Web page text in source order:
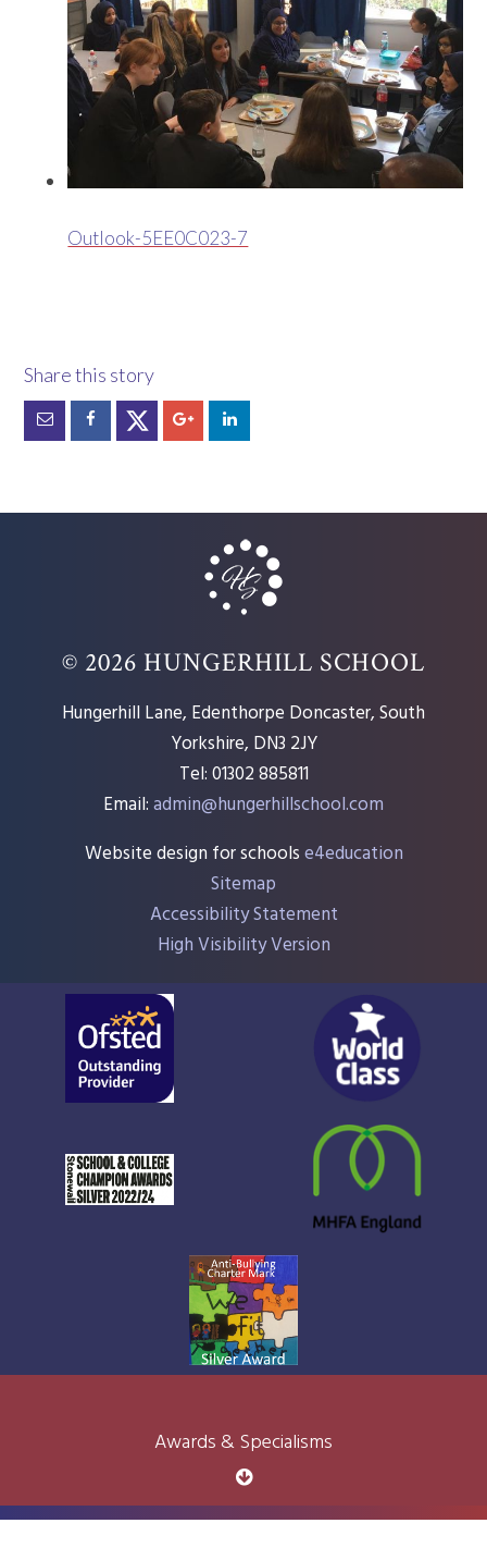
Outlook-5EE0C023-7
© 2026 HUNGERHILL SCHOOL
Hungerhill Lane, Edenthorpe Doncaster, South
Yorkshire, DN3 2JY
Tel: 01302 885811
Email:admin@hungerhillschool.com​
Website design for schoolse4education
Sitemap
Accessibility Statement
High Visibility Version
Awards & Specialisms